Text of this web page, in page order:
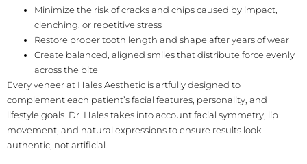
Minimize the risk of cracks and chips caused by impact,
clenching, or repetitive stress
Restore proper tooth length and shape after years of wear
Create balanced, aligned smiles that distribute force evenly
across the bite
Every veneer at Hales Aesthetic is artfully designed to
complement each patient’s facial features, personality, and
lifestyle goals. Dr. Hales takes into account facial symmetry, lip
movement, and natural expressions to ensure results look
authentic, not artificial.